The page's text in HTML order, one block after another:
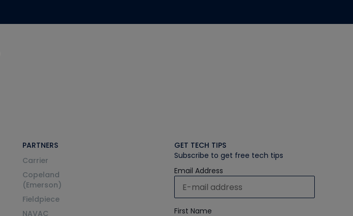
PARTNERS
Carrier
Copeland
(Emerson)
Fieldpiece
NAVAC
GET TECH TIPS
Subscribe to get free tech tips
Email Address
First Name